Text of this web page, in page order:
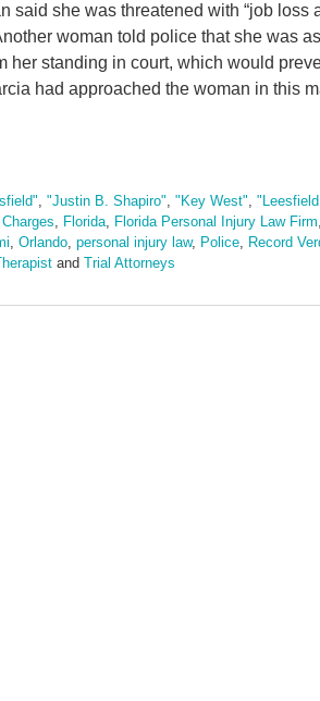
said she was threatened with “job loss
woman told police that she was
her standing in court, which would
had approached the woman in this
"Justin B. Shapiro" "Key West"
Florida Florida Personal Injury Law Firm
Orlando personal injury law, Police Record
and Trial Attorneys